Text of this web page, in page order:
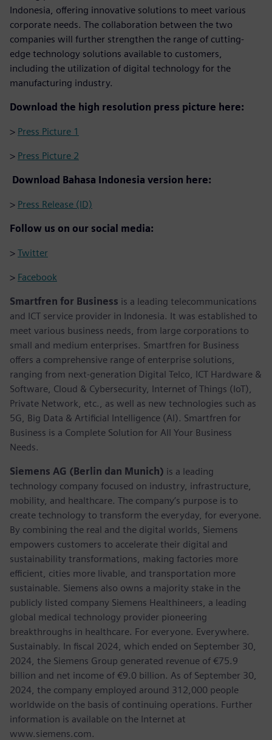
Indonesia, offering innovative solutions to meet various
corporate needs. The collaboration between the two
companies will further strengthen the range of cutting-
edge technology solutions available to customers,
including the utilization of digital technology for the
manufacturing industry.
Download the high resolution press picture here:
> Press Picture 1
> Press Picture 2
Download Bahasa Indonesia version here:
> Press Release (ID)
Follow us on our social media:
> Twitter
> Facebook
Smartfren for Business is a leading telecommunications
and ICT service provider in Indonesia. It was established to
meet various business needs, from large corporations to
small and medium enterprises. Smartfren for Business
offers a comprehensive range of enterprise solutions,
ranging from next-generation Digital Telco, ICT Hardware &
Software, Cloud & Cybersecurity, Internet of Things (IoT),
Private Network, etc., as well as new technologies such as
5G, Big Data & Artificial Intelligence (AI). Smartfren for
Business is a Complete Solution for All Your Business
Needs.
Siemens AG (Berlin dan Munich) is a leading
technology company focused on industry, infrastructure,
mobility, and healthcare. The company’s purpose is to
create technology to transform the everyday, for everyone.
By combining the real and the digital worlds, Siemens
empowers customers to accelerate their digital and
sustainability transformations, making factories more
efficient, cities more livable, and transportation more
sustainable. Siemens also owns a majority stake in the
publicly listed company Siemens Healthineers, a leading
global medical technology provider pioneering
breakthroughs in healthcare. For everyone. Everywhere.
Sustainably. In fiscal 2024, which ended on September 30,
2024, the Siemens Group generated revenue of €75.9
billion and net income of €9.0 billion. As of September 30,
2024, the company employed around 312,000 people
worldwide on the basis of continuing operations. Further
information is available on the Internet at
www.siemens.com.